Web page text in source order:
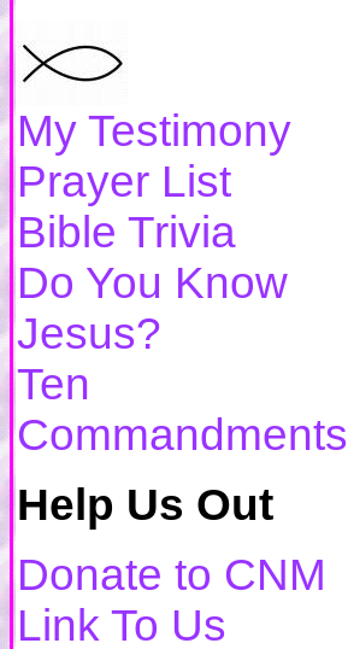
My Testimony
Prayer List
Bible Trivia
Do You Know
Jesus?
Ten
Commandments
Help Us Out
Donate to CNM
Link To Us